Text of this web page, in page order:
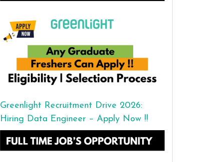
Greenlight Recruitment Drive 2026:
Hiring Data Engineer – Apply Now !!